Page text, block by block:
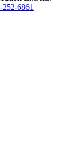
252-6861